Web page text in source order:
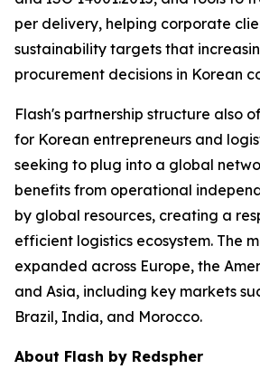
per delivery, helping corporate
sustainability targets that
procurement decisions in Korean
Flash's partnership structure also
for Korean entrepreneurs and
seeking to plug into a global
benefits from operational
by global resources, creating a
efficient logistics ecosystem. The
expanded across Europe, the
and Asia, including key markets
Brazil, India, and Morocco.
About Flash by Redspher